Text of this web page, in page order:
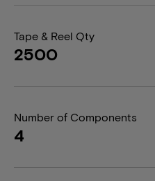
Tape & Reel Qty
2500
Number of Components
4